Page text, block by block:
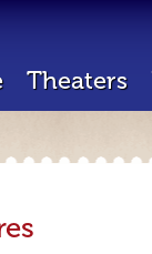
Theaters